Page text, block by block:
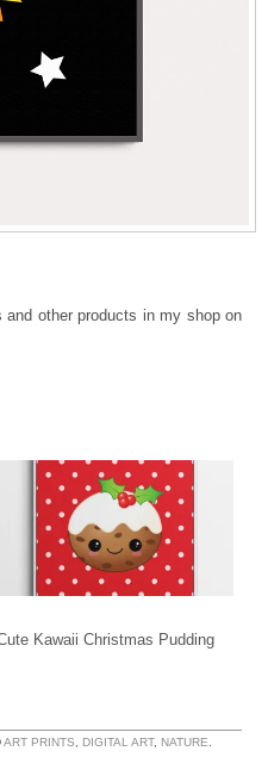
other products in my shop on
Kawaii Christmas Pudding
ART PRINTS, DIGITAL ART, NATURE.